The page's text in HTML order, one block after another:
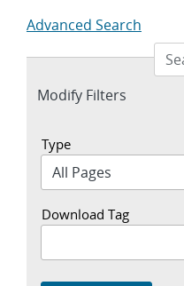
Advanced Search
Expand
Modify Filters
Type
Download Tag